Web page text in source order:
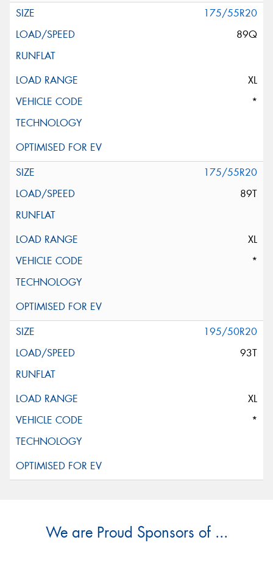
175/55R20
89Q
XL
*
175/55R20
89T
XL
*
195/50R20
93T
XL
*
We are Proud Sponsors of ...